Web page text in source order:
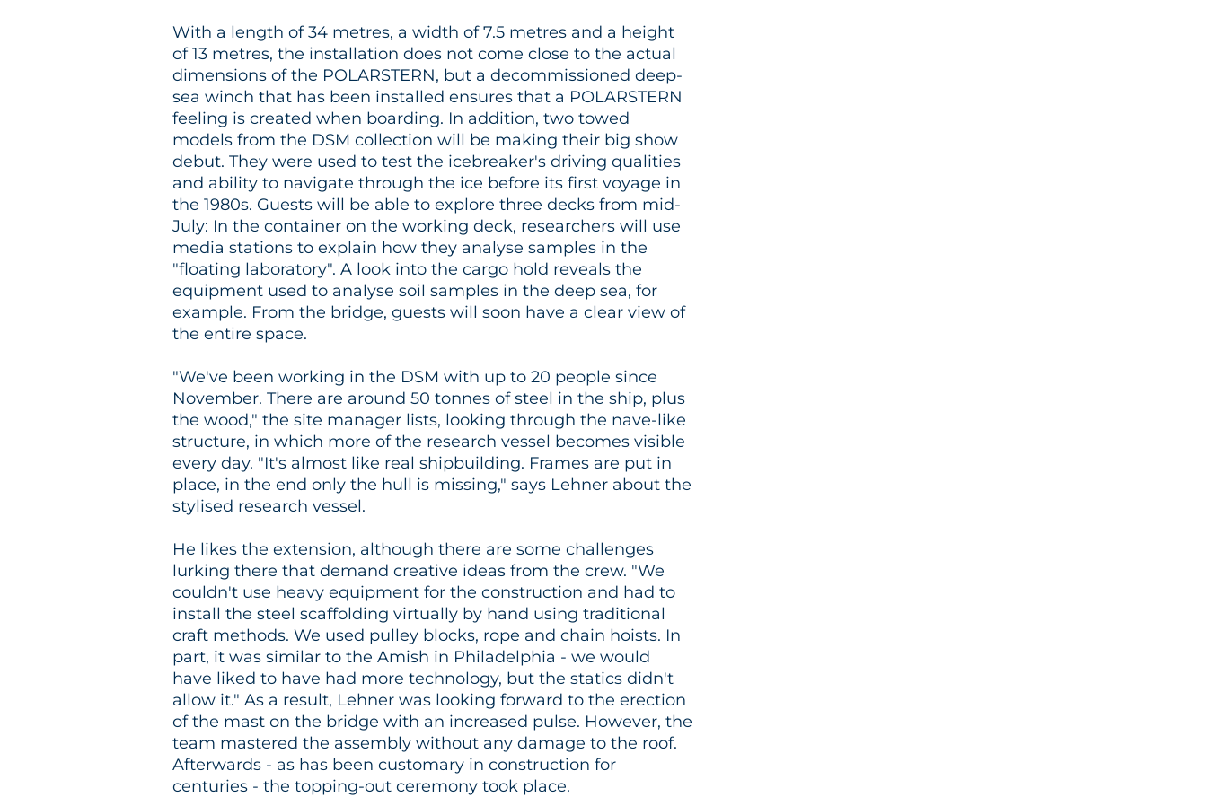
With a length of 34 metres, a width of 7.5 metres and a height
of 13 metres, the installation does not come close to the actual
dimensions of the POLARSTERN, but a decommissioned deep-
sea winch that has been installed ensures that a POLARSTERN
feeling is created when boarding. In addition, two towed
models from the DSM collection will be making their big show
debut. They were used to test the icebreaker's driving qualities
and ability to navigate through the ice before its first voyage in
the 1980s. Guests will be able to explore three decks from mid-
July: In the container on the working deck, researchers will use
media stations to explain how they analyse samples in the
"floating laboratory". A look into the cargo hold reveals the
equipment used to analyse soil samples in the deep sea, for
example. From the bridge, guests will soon have a clear view of
the entire space.
"We've been working in the DSM with up to 20 people since
November. There are around 50 tonnes of steel in the ship, plus
the wood," the site manager lists, looking through the nave-like
structure, in which more of the research vessel becomes visible
every day. "It's almost like real shipbuilding. Frames are put in
place, in the end only the hull is missing," says Lehner about the
stylised research vessel.
He likes the extension, although there are some challenges
lurking there that demand creative ideas from the crew. "We
couldn't use heavy equipment for the construction and had to
install the steel scaffolding virtually by hand using traditional
craft methods. We used pulley blocks, rope and chain hoists. In
part, it was similar to the Amish in Philadelphia - we would
have liked to have had more technology, but the statics didn't
allow it." As a result, Lehner was looking forward to the erection
of the mast on the bridge with an increased pulse. However, the
team mastered the assembly without any damage to the roof.
Afterwards - as has been customary in construction for
centuries - the topping-out ceremony took place.